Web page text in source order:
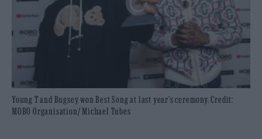
Young T and Bugsey won Best Song at last year's ceremony. Credit:
MOBO Organisation/ Michael Tubes